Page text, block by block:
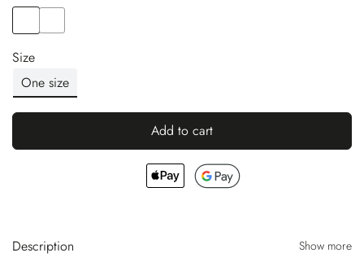
Size
One size
Add to cart
Description Show more